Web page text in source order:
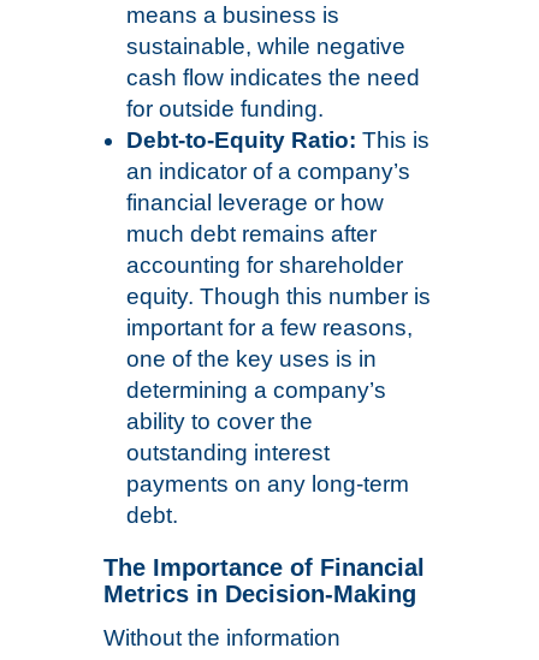
means a business is
sustainable, while negative
cash flow indicates the need
for outside funding.
Debt-to-Equity Ratio: This is
an indicator of a company’s
financial leverage or how
much debt remains after
accounting for shareholder
equity. Though this number is
important for a few reasons,
one of the key uses is in
determining a company’s
ability to cover the
outstanding interest
payments on any long-term
debt.
The Importance of Financial
Metrics in Decision-Making
Without the information